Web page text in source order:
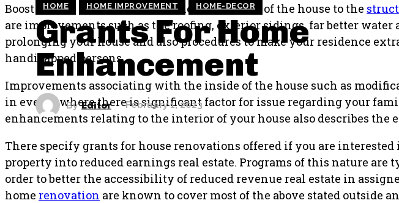
HOME HOME IMPROVEMENT HOME-DECOR
Grants For Home
Enhancement
By Editor February 1, 2023
Boost as well as restore the exterior framework of the house to the
are improvements such as the roofing, exterior sidings, far better water
prolonging your house and also procedures to make your residence
handicapped persons.
Improvements associating with the inside of the house such as
in events where there is significant factor for issue regarding your
enhancements relating to the interior of your house also describes the
There specify grants for house renovations offered if you are
property into reduced earnings real estate. Programs of this nature
order to better the accessibility of reduced revenue real estate in
home renovation are known to cover most of the above stated outside